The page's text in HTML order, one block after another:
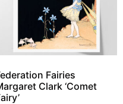
Fairies
Clark ‘Comet